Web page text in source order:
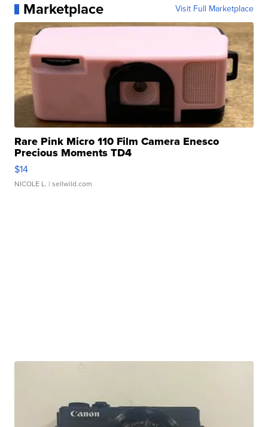
Marketplace Visit Full Marketplace
Rare Pink Micro 110 Film Camera Enesco
Precious Moments TD4
$14
NICOLE L. | sellwild.com